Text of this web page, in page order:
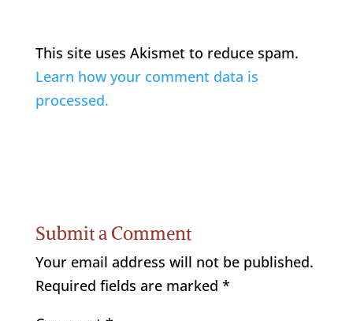
This site uses Akismet to reduce spam.
Learn how your comment data is
processed.
Submit a Comment
Your email address will not be published.
Required fields are marked *